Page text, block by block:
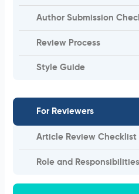
Author Submission
Review Process
Style Guide
For Reviewers
Article Review Checklist
Role and